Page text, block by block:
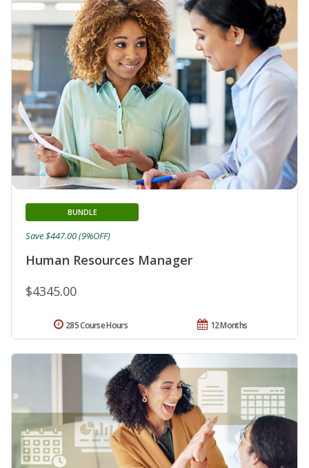
Human Resources Manager
BUNDLE
$4345.00
Save $447.00 (9%OFF)
12 Months
285 Course Hours